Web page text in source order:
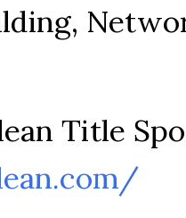
Title